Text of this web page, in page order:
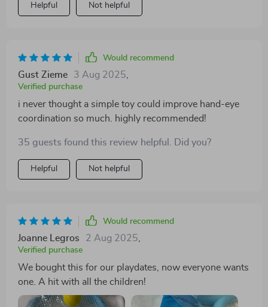
Helpful Not helpful
Would recommend
Gust Zieme 3 Aug 2025
Verified purchase
i never thought a simple toy could improve hand-eye
coordination so much. highly recommended!
35 guests found this review helpful. Did you?
Helpful Not helpful
Would recommend
Joanne Legros 2 Aug 2025
Verified purchase
We bought this for our playdates, now everyone wants
one. A hit with all the children!